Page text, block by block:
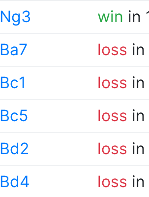
Ng3 win in
Ba7 loss
Bc1 loss
Bc5 loss
Bd2 loss
Bd4 loss